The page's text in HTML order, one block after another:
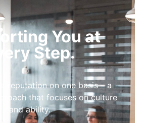
You at
Step.
reputation on one basis – a
that focuses on culture
and ability.